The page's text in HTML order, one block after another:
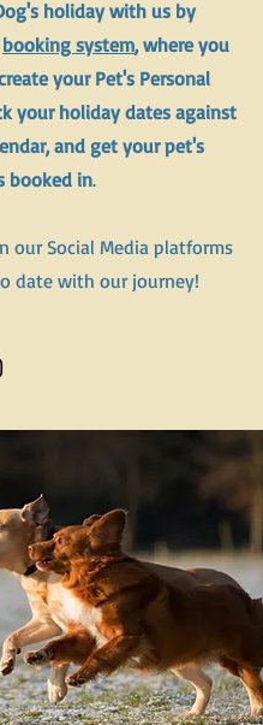
holiday with us by
booking system, where you
your Pet's Personal
your holiday dates against
and get your pet's
booked in.
our Social Media platforms
date with our journey!